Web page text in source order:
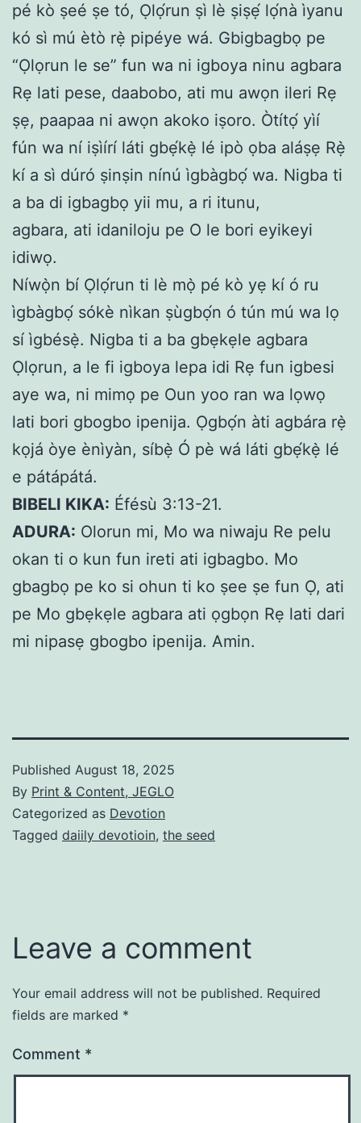
pé kò ṣeé ṣe tó, Ọlọ́run ṣì lè ṣiṣẹ́ lọ́nà ìyanu
kó sì mú ètò rẹ̀ pipéye wá. Gbigbagbọ pe
“Ọlọrun le se” fun wa ni igboya ninu agbara
Rẹ lati pese, daabobo, ati mu awọn ileri Rẹ
ṣẹ, paapaa ni awọn akoko iṣoro. Òtítọ́ yìí
fún wa ní iṣìírí láti gbẹ́kẹ̀ lé ipò ọba aláṣẹ Rẹ̀
kí a sì dúró ṣinṣin nínú ìgbàgbọ́ wa. Nigba ti
a ba di igbagbọ yii mu, a ri itunu,
agbara, ati idaniloju pe O le bori eyikeyi
idiwọ.
Níwọ̀n bí Ọlọ́run ti lè mọ̀ pé kò yẹ kí ó ru
ìgbàgbọ́ sókè nìkan ṣùgbọ́n ó tún mú wa lọ
sí ìgbésẹ̀. Nigba ti a ba gbẹkẹle agbara
Ọlọrun, a le fi igboya lepa idi Rẹ fun igbesi
aye wa, ni mimọ pe Oun yoo ran wa lọwọ
lati bori gbogbo ipenija. Ọgbọ́n àti agbára rẹ̀
kọjá òye ènìyàn, síbẹ̀ Ó pè wá láti gbẹ́kẹ̀ lé
e pátápátá.
BIBELI KIKA: Éfésù 3:13-21.
ADURA: Olorun mi, Mo wa niwaju Re pelu
okan ti o kun fun ireti ati igbagbo. Mo
gbagbọ pe ko si ohun ti ko ṣee ṣe fun Ọ, ati
pe Mo gbẹkẹle agbara ati ọgbọn Rẹ lati dari
mi nipasẹ gbogbo ipenija. Amin.
Published August 18, 2025
By Print & Content, JEGLO
Categorized as Devotion
Tagged daiily devotioin, the seed
Leave a comment
Your email address will not be published. Required
fields are marked *
Comment *